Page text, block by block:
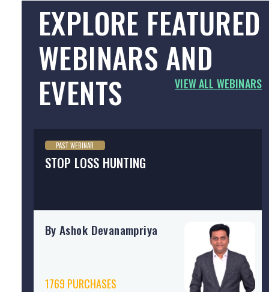
EXPLORE FEATURED
WEBINARS AND
EVENTS
VIEW ALL WEBINARS
PAST WEBINAR
STOP LOSS HUNTING
By Ashok Devanampriya
1769 PURCHASES